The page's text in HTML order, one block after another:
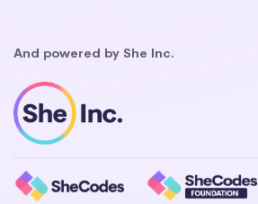
And powered by She Inc.